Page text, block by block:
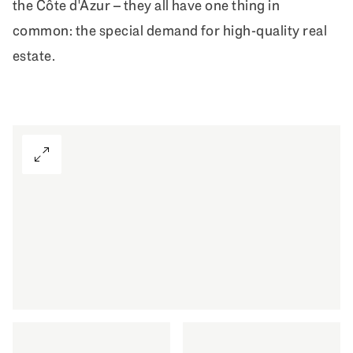
the Côte d'Azur – they all have one thing in
common: the special demand for high-quality real
estate.
View Gallery